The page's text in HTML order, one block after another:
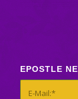
EPOSTLE